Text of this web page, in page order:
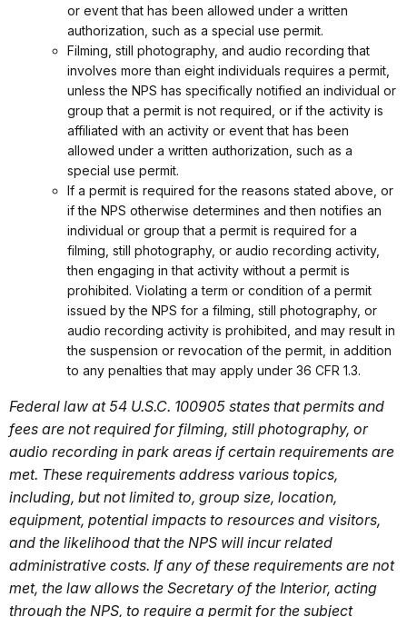
or event that has been allowed under a written
authorization, such as a special use permit.
Filming, still photography, and audio recording that
involves more than eight individuals requires a permit,
unless the NPS has specifically notified an individual or
group that a permit is not required, or if the activity is
affiliated with an activity or event that has been
allowed under a written authorization, such as a
special use permit.
If a permit is required for the reasons stated above, or
if the NPS otherwise determines and then notifies an
individual or group that a permit is required for a
filming, still photography, or audio recording activity,
then engaging in that activity without a permit is
prohibited. Violating a term or condition of a permit
issued by the NPS for a filming, still photography, or
audio recording activity is prohibited, and may result in
the suspension or revocation of the permit, in addition
to any penalties that may apply under 36 CFR 1.3.
Federal law at 54 U.S.C. 100905 states that permits and
fees are not required for filming, still photography, or
audio recording in park areas if certain requirements are
met. These requirements address various topics,
including, but not limited to, group size, location,
equipment, potential impacts to resources and visitors,
and the likelihood that the NPS will incur related
administrative costs. If any of these requirements are not
met, the law allows the Secretary of the Interior, acting
through the NPS, to require a permit for the subject